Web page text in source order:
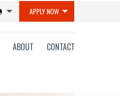
APPLY NOW
ABOUT CONTACT